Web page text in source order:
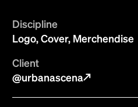
Discipline
Logo, Cover, Merchendise
Client
@urbanascena